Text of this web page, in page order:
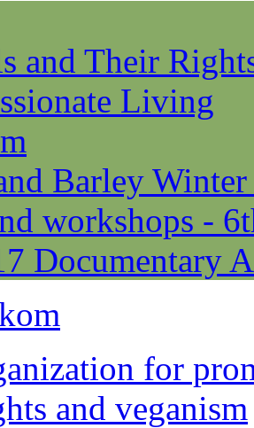
and Their
Living
Barley
workshops -
Documentary
for
and veganism